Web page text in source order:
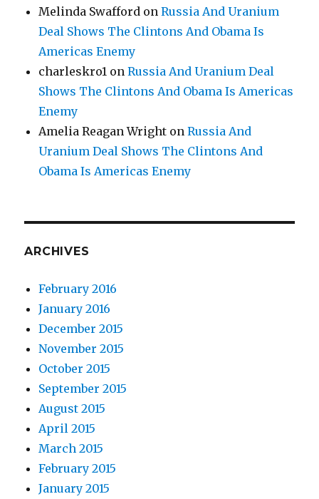
Melinda Swafford onRussia And Uranium
Deal Shows The Clintons And Obama Is
Americas Enemy
charleskro1 onRussia And Uranium Deal
Shows The Clintons And Obama Is Americas
Enemy
Amelia Reagan Wright onRussia And
Uranium Deal Shows The Clintons And
Obama Is Americas Enemy
ARCHIVES
February 2016
January 2016
December 2015
November 2015
October 2015
September 2015
August 2015
April 2015
March 2015
February 2015
January 2015